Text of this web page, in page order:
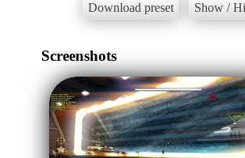
Download preset Show /
Screenshots